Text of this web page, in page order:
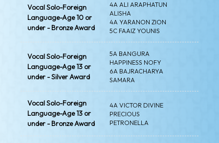
Vocal Solo-Foreign
Language-Age 10 or
under - Bronze Award
4A ALI ARAPHATUN
ALISHA
4A YARANON ZION
5C FAAIZ YOUNIS
Vocal Solo-Foreign
Language-Age 13 or
under - Silver Award
5A BANGURA
HAPPINESS NOFY
6A BAJRACHARYA
SAMARA
Vocal Solo-Foreign
Language-Age 13 or
under - Bronze Award
4A VICTOR DIVINE
PRECIOUS
PETRONELLA